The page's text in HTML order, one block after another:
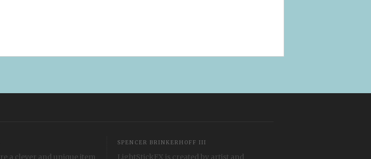
a clever and unique item
SPENCER BRINKERHOFF III
LightStickFX is created by artist and